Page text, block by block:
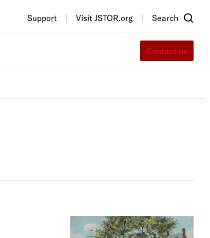
Support Visit JSTOR.org Search
Contact us